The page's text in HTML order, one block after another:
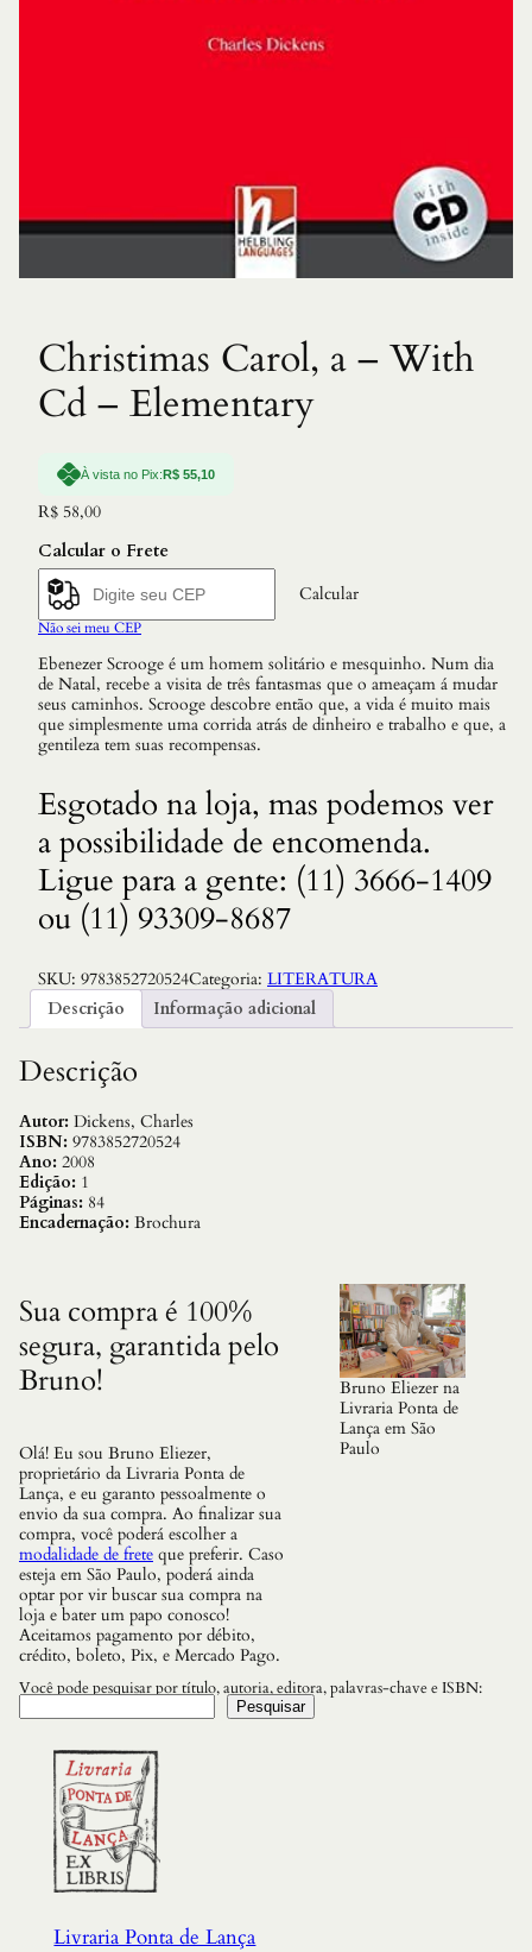
Christimas Carol, a – With
Cd – Elementary
À vista no Pix:R$ 55,10
R$ 58,00
Calcular o Frete
Calcular
Não sei meu CEP
Ebenezer Scrooge é um homem solitário e mesquinho. Num dia
de Natal, recebe a visita de três fantasmas que o ameaçam á mudar
seus caminhos. Scrooge descobre então que, a vida é muito mais
que simplesmente uma corrida atrás de dinheiro e trabalho e que, a
gentileza tem suas recompensas.
Esgotado na loja, mas podemos ver
a possibilidade de encomenda.
Ligue para a gente: (11) 3666-1409
ou (11) 93309-8687
SKU: 9783852720524Categoria: LITERATURA
Descrição
Informação adicional
Descrição
Autor: Dickens, Charles
ISBN: 9783852720524
Ano: 2008
Edição: 1
Páginas: 84
Encadernação: Brochura
Sua compra é 100%
segura, garantida pelo
Bruno!
Olá! Eu sou Bruno Eliezer,
proprietário da Livraria Ponta de
Lança, e eu garanto pessoalmente o
envio da sua compra. Ao finalizar sua
compra, você poderá escolher a
modalidade de frete que preferir. Caso
esteja em São Paulo, poderá ainda
optar por vir buscar sua compra na
loja e bater um papo conosco!
Aceitamos pagamento por débito,
crédito, boleto, Pix, e Mercado Pago.
Bruno Eliezer na
Livraria Ponta de
Lança em São
Paulo
Você pode pesquisar por título, autoria, editora, palavras-chave e ISBN:
Pesquisar
Livraria Ponta de Lança